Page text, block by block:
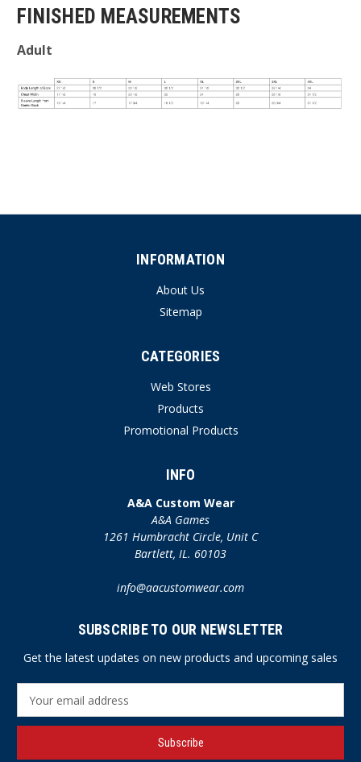
FINISHED MEASUREMENTS
Adult
INFORMATION
About Us
Sitemap
CATEGORIES
Web Stores
Products
Promotional Products
INFO
A&A Custom Wear
A&A Games
1261 Humbracht Circle, Unit C
Bartlett, IL. 60103
info@aacustomwear.com
SUBSCRIBE TO OUR NEWSLETTER
Get the latest updates on new products and upcoming sales
a